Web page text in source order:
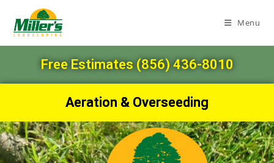
Menu
Free Estimates (856) 436-8010
Aeration & Overseeding